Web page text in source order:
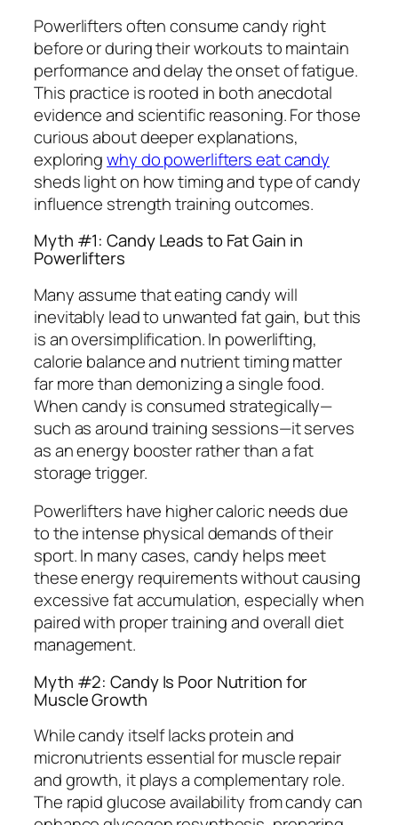
Powerlifters often consume candy right
before or during their workouts to maintain
performance and delay the onset of fatigue.
This practice is rooted in both anecdotal
evidence and scientific reasoning. For those
curious about deeper explanations,
exploringwhy do powerlifters eat candy
sheds light on how timing and type of candy
influence strength training outcomes.
Myth #1: Candy Leads to Fat Gain in
Powerlifters
Many assume that eating candy will
inevitably lead to unwanted fat gain, but this
is an oversimplification. In powerlifting,
calorie balance and nutrient timing matter
far more than demonizing a single food.
When candy is consumed strategically—
such as around training sessions—it serves
as an energy booster rather than a fat
storage trigger.
Powerlifters have higher caloric needs due
to the intense physical demands of their
sport. In many cases, candy helps meet
these energy requirements without causing
excessive fat accumulation, especially when
paired with proper training and overall diet
management.
Myth #2: Candy Is Poor Nutrition for
Muscle Growth
While candy itself lacks protein and
micronutrients essential for muscle repair
and growth, it plays a complementary role.
The rapid glucose availability from candy can